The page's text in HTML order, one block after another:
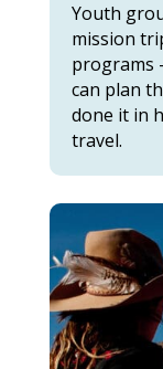
Youth
mission
programs
can plan
done it in
travel.